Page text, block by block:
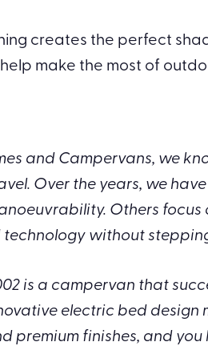
creates the perfect
make the most of
and Campervans, we
Over the years, we
Others
without
is a campervan that
electric bed
premium finishes, and